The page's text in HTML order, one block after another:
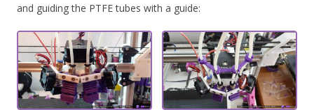
and guiding the PTFE tubes with a guide: